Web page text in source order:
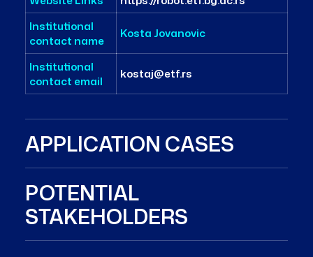
Institutional
contact name
Kosta Jovanovic
Institutional
contact email
kostaj@etf.rs
APPLICATION CASES
POTENTIAL
STAKEHOLDERS